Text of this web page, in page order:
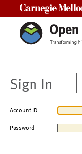
Sign In
Account ID
Password